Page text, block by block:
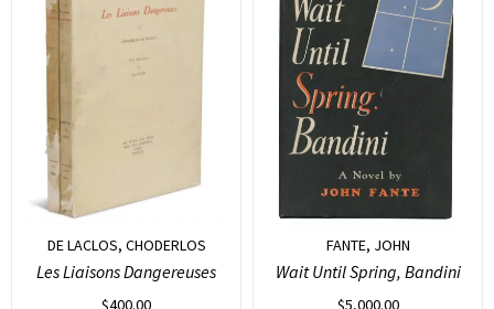
DE LACLOS, CHODERLOS
Les Liaisons Dangereuses
$400.00
FANTE, JOHN
Wait Until Spring, Bandini
$5,000.00